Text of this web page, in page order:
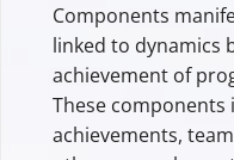
Components
linked to dynamics
achievement of
These components
achievements,